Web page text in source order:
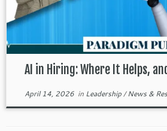
AI in Hiring: Where It Helps,
April 14, 2026in Leadership/News &